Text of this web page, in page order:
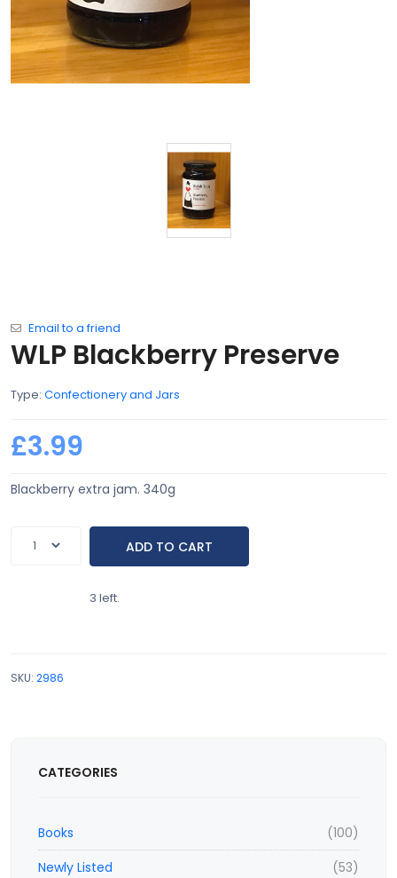
Email to a friend
WLP Blackberry Preserve
Type: Confectionery and Jars
£3.99
Blackberry extra jam. 340g
3 left.
SKU: 2986
CATEGORIES
(100)
Books
(53)
Newly Listed